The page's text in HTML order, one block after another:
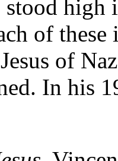
high
of
of
In his